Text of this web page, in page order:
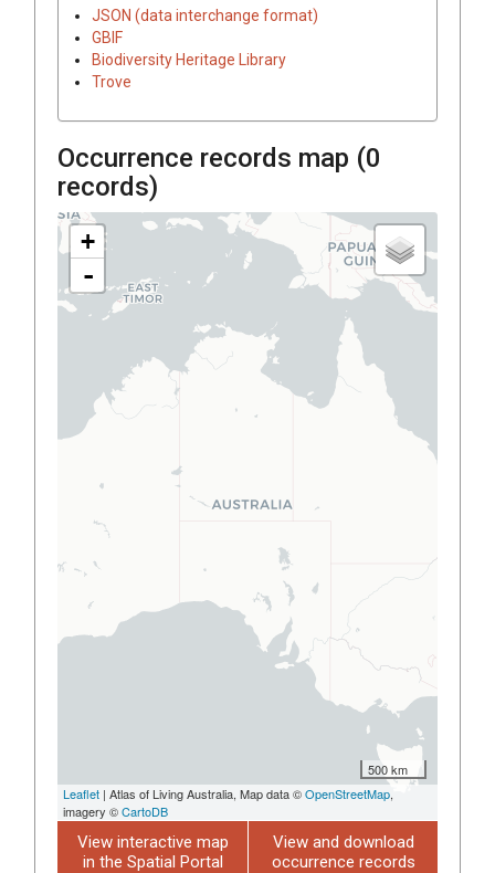
JSON (data interchange format)
GBIF
Biodiversity Heritage Library
Trove
Occurrence records map (0
records)
+
-
500 km
Leaflet | Atlas of Living Australia, Map data ©OpenStreetMap,
imagery ©CartoDB
View interactive map
in the Spatial Portal
View and download
occurrence records